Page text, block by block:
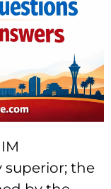
superior; the